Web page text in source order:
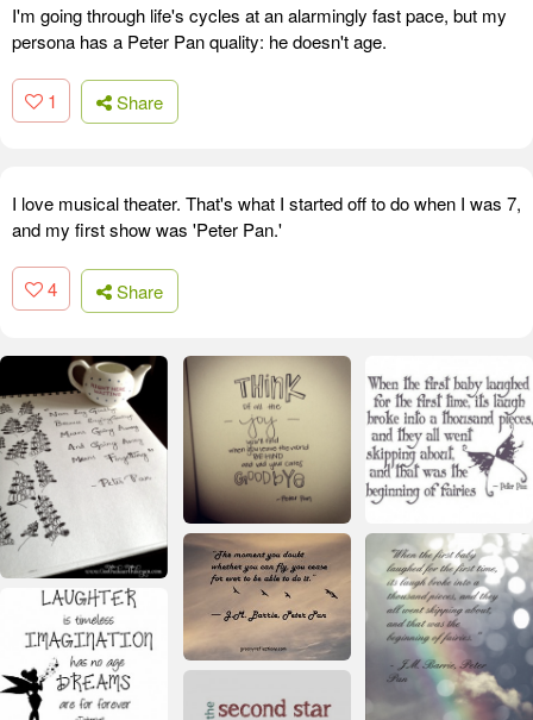
I'm going through life's cycles at an alarmingly fast pace, but my
persona has a Peter Pan quality: he doesn't age.
1 Share
I love musical theater. That's what I started off to do when I was 7,
and my first show was 'Peter Pan.'
4 Share